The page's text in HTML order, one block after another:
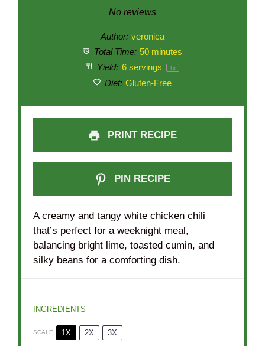
Stars
Stars
Star
No reviews
Author: veronica
Total Time: 50 minutes
Yield: 6servings 1x
Diet: Gluten-Free
PRINT RECIPE
PIN RECIPE
A creamy and tangy white chicken chili
that’s perfect for a weeknight meal,
balancing bright lime, toasted cumin, and
silky beans for a comforting dish.
INGREDIENTS
SCALE 1X 2X 3X